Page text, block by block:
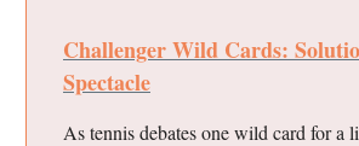
Challenger Wild Cards:
Spectacle
As tennis debates one wild card for a